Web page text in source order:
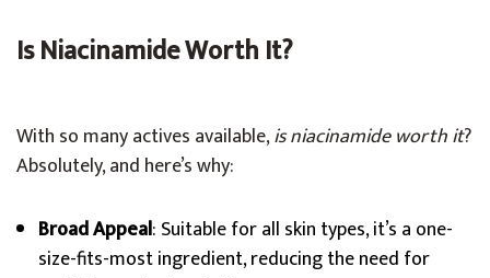
Is Niacinamide Worth It?
With so many actives available,is niacinamide worth it?
Absolutely, and here’s why:
Broad Appeal: Suitable for all skin types, it’s a one-
size-fits-most ingredient, reducing the need for